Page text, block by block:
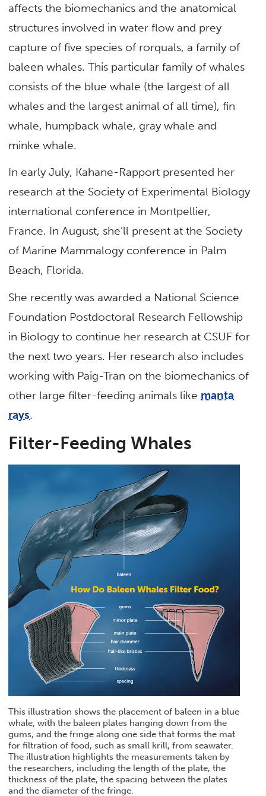
affects the biomechanics and the anatomical
structures involved in water flow and prey
capture of five species of rorquals, a family of
baleen whales. This particular family of whales
consists of the blue whale (the largest of all
whales and the largest animal of all time), fin
whale, humpback whale, gray whale and
minke whale.
In early July, Kahane-Rapport presented her
research at the Society of Experimental Biology
international conference in Montpellier,
France. In August, she’ll present at the Society
of Marine Mammalogy conference in Palm
Beach, Florida.
She recently was awarded a National Science
Foundation Postdoctoral Research Fellowship
in Biology to continue her research at CSUF for
the next two years. Her research also includes
working with Paig-Tran on the biomechanics of
other large filter-feeding animals like manta
rays.
Filter-Feeding Whales
This illustration shows the placement of baleen in a blue
whale, with the baleen plates hanging down from the
gums, and the fringe along one side that forms the mat
for filtration of food, such as small krill, from seawater.
The illustration highlights the measurements taken by
the researchers, including the length of the plate, the
thickness of the plate, the spacing between the plates
and the diameter of the fringe.